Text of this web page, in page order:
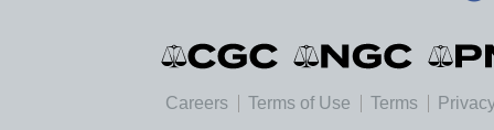
Careers Terms of Use Terms